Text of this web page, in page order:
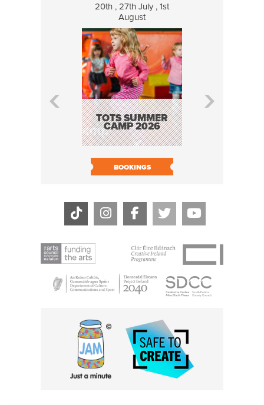
20th , 27th July , 1st
August
TOTS SUMMER
CAMP 2026
BOOKINGS